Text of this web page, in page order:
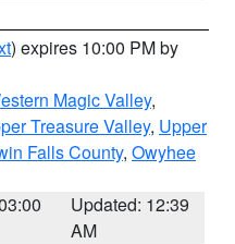
) expires 10:00 PM by
Magic Valley,
Treasure Valley, Upper
Falls County, Owyhee
Updated: 12:39
AM